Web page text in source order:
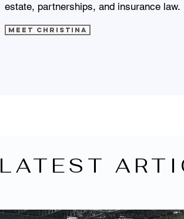
estate, partnerships, and insurance law.
Meet Christina
LATEST